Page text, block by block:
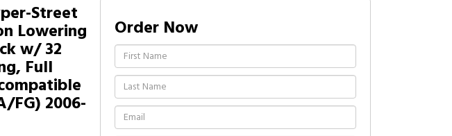
Street
Lowering
w/ 32
Full
FG) 2006-
Order Now